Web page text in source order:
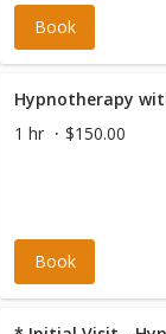
we have your
Please note a
incurred.
Book
Hypnotherapy
1 hr
$150.00
Book